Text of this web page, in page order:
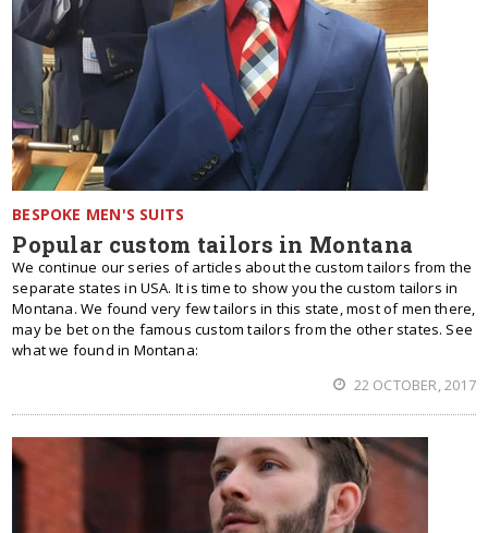
BESPOKE MEN'S SUITS
Popular custom tailors in Montana
We continue our series of articles about the custom tailors from the
separate states in USA. It is time to show you the custom tailors in
Montana. We found very few tailors in this state, most of men there,
may be bet on the famous custom tailors from the other states. See
what we found in Montana:
22 OCTOBER, 2017